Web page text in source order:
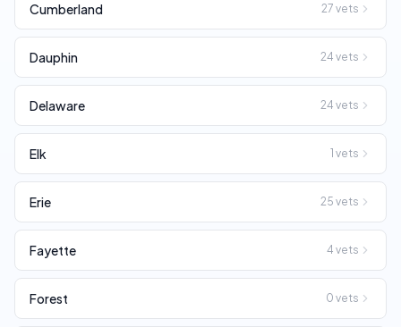
Cumberland 27 vets
Dauphin 24 vets
Delaware 24 vets
Elk 1 vets
Erie 25 vets
Fayette 4 vets
Forest 0 vets